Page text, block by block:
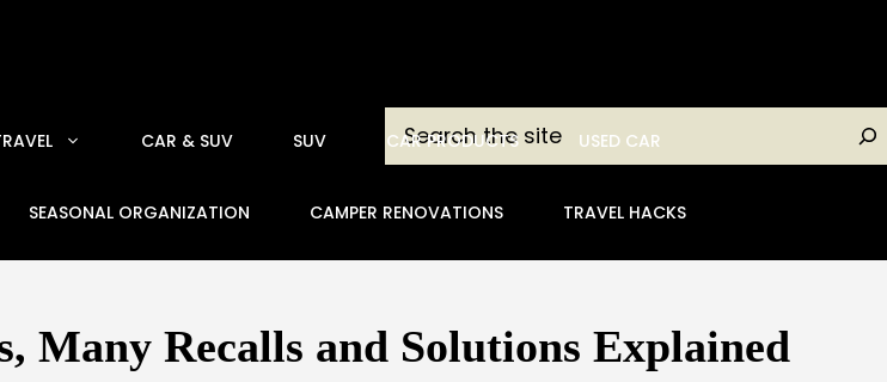
Search
CAR & SUV SUV CAR PRODUCTS USED CAR
SEASONAL ORGANIZATION CAMPER RENOVATIONS TRAVEL HACKS
Many Recalls and Solutions Explained